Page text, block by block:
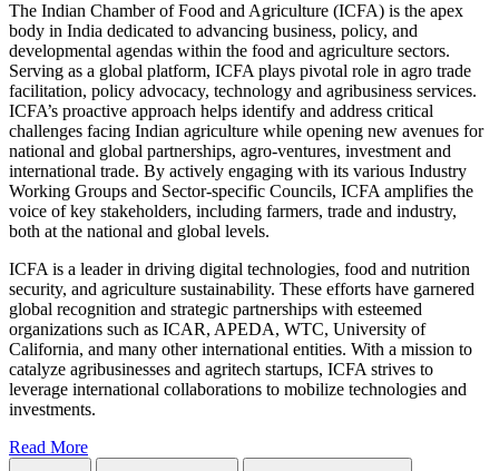
The Indian Chamber of Food and Agriculture (ICFA) is the apex
body in India dedicated to advancing business, policy, and
developmental agendas within the food and agriculture sectors.
Serving as a global platform, ICFA plays pivotal role in agro trade
facilitation, policy advocacy, technology and agribusiness services.
ICFA’s proactive approach helps identify and address critical
challenges facing Indian agriculture while opening new avenues for
national and global partnerships, agro-ventures, investment and
international trade. By actively engaging with its various Industry
Working Groups and Sector-specific Councils, ICFA amplifies the
voice of key stakeholders, including farmers, trade and industry,
both at the national and global levels.
ICFA is a leader in driving digital technologies, food and nutrition
security, and agriculture sustainability. These efforts have garnered
global recognition and strategic partnerships with esteemed
organizations such as ICAR, APEDA, WTC, University of
California, and many other international entities. With a mission to
catalyze agribusinesses and agritech startups, ICFA strives to
leverage international collaborations to mobilize technologies and
investments.
Read More